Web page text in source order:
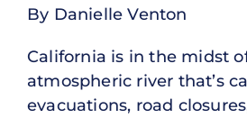
By Danielle Venton
California is in the midst
atmospheric river that’s
evacuations, road